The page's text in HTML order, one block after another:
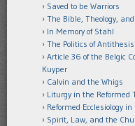
Saved to be Warriors
The Bible, Theology,
In Memory of Stahl
The Politics of Antithesis
Article 36 of the Belgic
Kuyper
Calvin and the Whigs
Liturgy in the Reformed
Reformed Ecclesiology
Spirit, Law, and the